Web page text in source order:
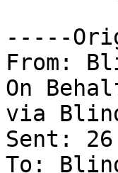
-----
From:
On
via
Sent:
To: